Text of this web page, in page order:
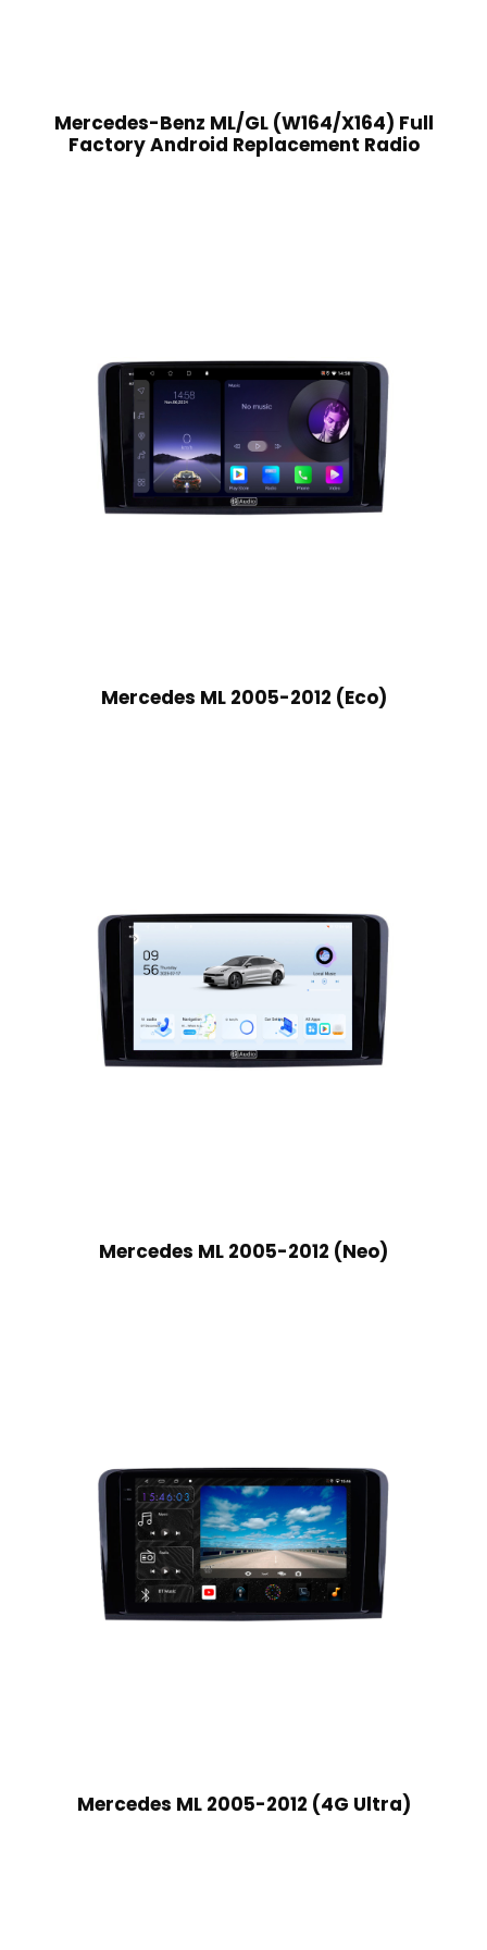
Mercedes-Benz ML/GL (W164/X164) Full
Factory Android Replacement Radio
Mercedes ML 2005-2012 (Eco)
Mercedes ML 2005-2012 (Neo)
Mercedes ML 2005-2012 (4G Ultra)